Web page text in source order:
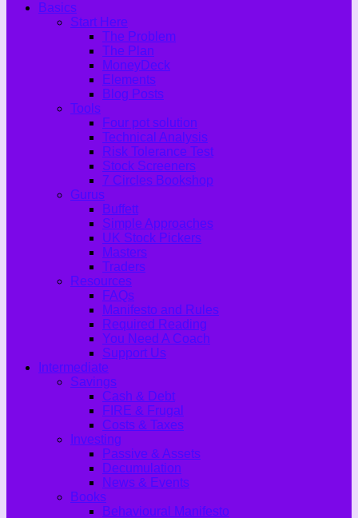
Basics
Start Here
The Problem
The Plan
MoneyDeck
Elements
Blog Posts
Tools
Four pot solution
Technical Analysis
Risk Tolerance Test
Stock Screeners
7 Circles Bookshop
Gurus
Buffett
Simple Approaches
UK Stock Pickers
Masters
Traders
Resources
FAQs
Manifesto and Rules
Required Reading
You Need A Coach
Support Us
Intermediate
Savings
Cash & Debt
FIRE & Frugal
Costs & Taxes
Investing
Passive & Assets
Decumulation
News & Events
Books
Behavioural Manifesto